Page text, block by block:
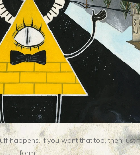
happens. If you want that too, then just
form.